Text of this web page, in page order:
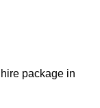
package in